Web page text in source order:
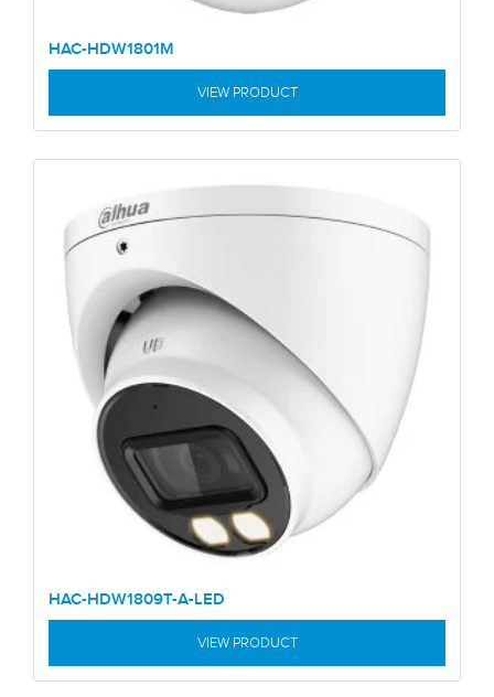
HAC-HDW1801M
VIEW PRODUCT
HAC-HDW1809T-A-LED
VIEW PRODUCT